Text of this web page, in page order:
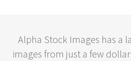
Alpha Stock Images has a
images from just a few